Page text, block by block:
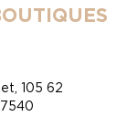
105 62